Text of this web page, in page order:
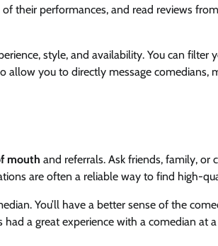
their performances, and read reviews
style, and availability. You can filter
allow you to directly message comedians,
mouth and referrals. Ask friends, family, or
are often a reliable way to find high-
You’ll have a better sense of the
a great experience with a comedian at